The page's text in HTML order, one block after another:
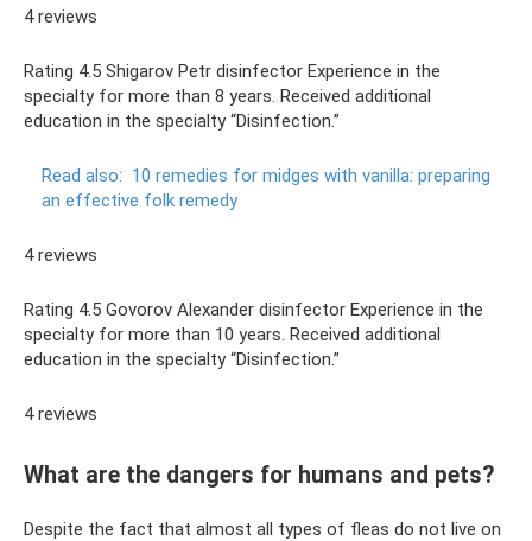
4 reviews
Rating 4.5 Shigarov Petr disinfector Experience in the
specialty for more than 8 years. Received additional
education in the specialty “Disinfection.”
Read also: 10 remedies for midges with vanilla: preparing
an effective folk remedy
4 reviews
Rating 4.5 Govorov Alexander disinfector Experience in the
specialty for more than 10 years. Received additional
education in the specialty “Disinfection.”
4 reviews
What are the dangers for humans and pets?
Despite the fact that almost all types of fleas do not live on